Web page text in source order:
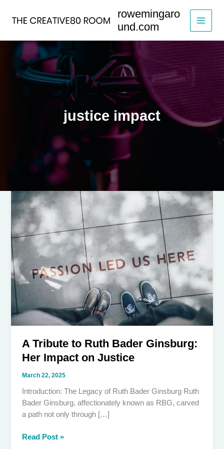
rowemingaro
und.com
justice impact
A Tribute to Ruth Bader Ginsburg:
Her Impact on Justice
March 22, 2025
Introduction: The Legacy of Ruth Bader Ginsburg Ruth
Bader Ginsburg, affectionately known as RBG, carved
a path not only through […]
A
Read Post »